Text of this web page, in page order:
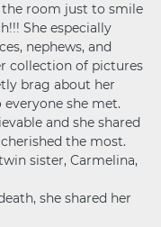
room just to smile
She especially
nephews, and
collection of pictures
brag about her
she met.
and she shared
the most.
sister, Carmelina,
she shared her